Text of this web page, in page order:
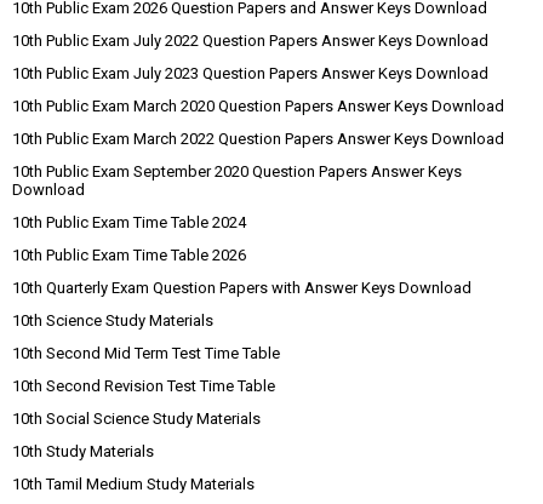
10th Public Exam 2026 Question Papers and Answer Keys Download
10th Public Exam July 2022 Question Papers Answer Keys Download
10th Public Exam July 2023 Question Papers Answer Keys Download
10th Public Exam March 2020 Question Papers Answer Keys Download
10th Public Exam March 2022 Question Papers Answer Keys Download
10th Public Exam September 2020 Question Papers Answer Keys
Download
10th Public Exam Time Table 2024
10th Public Exam Time Table 2026
10th Quarterly Exam Question Papers with Answer Keys Download
10th Science Study Materials
10th Second Mid Term Test Time Table
10th Second Revision Test Time Table
10th Social Science Study Materials
10th Study Materials
10th Tamil Medium Study Materials